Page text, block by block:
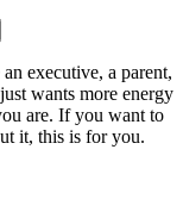
executive, a parent,
wants more energy
are. If you want to
it, this is for you.